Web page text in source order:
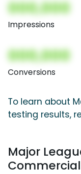
000,000
Impressions
000,000
Conversions
To learn about
testing results,
Major